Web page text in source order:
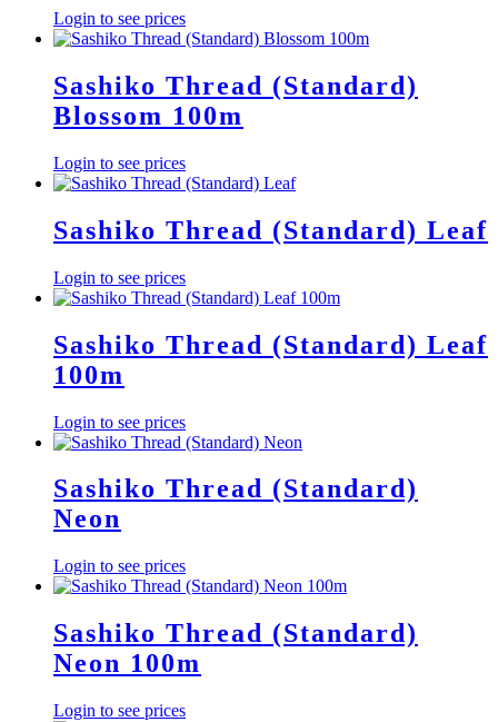
Login to see prices
Sashiko Thread (Standard)
Blossom 100m
Login to see prices
Sashiko Thread (Standard) Leaf
Login to see prices
Sashiko Thread (Standard) Leaf
100m
Login to see prices
Sashiko Thread (Standard)
Neon
Login to see prices
Sashiko Thread (Standard)
Neon 100m
Login to see prices